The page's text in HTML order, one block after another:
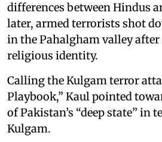
differences between Hindus
later, armed terrorists shot
in the Pahalgham valley
religious identity.
Calling the Kulgam terror
Playbook,” Kaul pointed
of Pakistan’s “deep state” in
Kulgam.